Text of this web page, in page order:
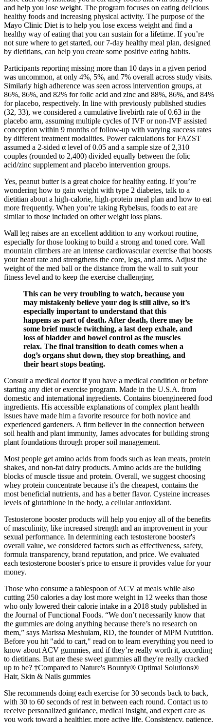
and help you lose weight. The program focuses on eating delicious
healthy foods and increasing physical activity. The purpose of the
Mayo Clinic Diet is to help you lose excess weight and find a
healthy way of eating that you can sustain for a lifetime. If you’re
not sure where to get started, our 7-day healthy meal plan, designed
by dietitians, can help you create some positive eating habits.
Participants reporting missing more than 10 days in a given period
was uncommon, at only 4%, 5%, and 7% overall across study visits.
Similarly high adherence was seen across intervention groups, at
86%, 86%, and 82% for folic acid and zinc and 88%, 86%, and 84%
for placebo, respectively. In line with previously published studies
(32, 33), we considered a cumulative livebirth rate of 0.63 in the
placebo arm, assuming multiple cycles of IVF or non-IVF assisted
conception within 9 months of follow-up with varying success rates
by different treatment modalities. Power calculations for FAZST
assumed a 2-sided α level of 0.05 and a sample size of 2,310
couples (rounded to 2,400) divided equally between the folic
acid/zinc supplement and placebo intervention groups.
Yes, peanut butter is a great choice for healthy eating. If you’re
wondering how to gain weight with type 2 diabetes, talk to a
dietitian about a high-calorie, high-protein meal plan and how to eat
more frequently. When you’re taking Rybelsus, foods to eat are
similar to those included on other weight loss plans.
Wall leg raises are an excellent addition to any workout routine,
especially for those looking to build a strong and toned core. Wall
mountain climbers are an intense cardiovascular exercise that boosts
your heart rate and strengthens the core, legs, and arms. Adjust the
weight of the med ball or the distance from the wall to suit your
fitness level and to keep the exercise challenging.
This can be very troubling to watch, because you
may mistakenly believe your dog is still alive, so it’s
especially important to understand that this
happens as part of death. After death, there may be
some brief muscle twitching, a last deep exhale, and
loss of bladder and bowel control as the muscles
relax. The final transition to death comes when a
dog’s organs shut down, they stop breathing, and
their heart stops beating.
Consult a medical doctor if you have a medical condition or before
starting any diet or exercise program. Made in the U.S.A. from
domestic and international ingredients. Contains bioengineered food
ingredients. His accessible explanations of complex plant health
issues have made him a favorite resource for both novice and
experienced gardeners. A firm believer in the connection between
soil health and plant immunity, James advocates for building strong
plant foundations through proper soil management.
Most people get amino acids from foods such as lean meats, protein
shakes, and non-fat dairy products. Amino acids are the building
blocks of muscle tissue and protein. Overall, we suggest choosing
whey protein concentrate because it’s the cheapest, contains the
most beneficial nutrients, and has a better flavor. Cysteine increases
levels of glutathione in the body, a cellular antioxidant.
Testosterone booster products will help you enjoy all of the benefits
of masculinity, like increased strength and an improvement in your
sexual performance. In determining each testosterone booster's
overall value, we considered factors such as effectiveness, safety,
formula transparency, brand reputation, and price. We evaluated
each testosterone booster's price to ensure it provides value for your
money.
Those who consume a tablespoon of ACV at meals while also
cutting 250 calories a day lost more weight in 12 weeks than those
who only lowered their calorie intake in a 2018 study published in
the Journal of Functional Foods. “We don’t necessarily know that
the gummies are doing anything because there’s no research on
them,” says Marissa Meshulam, RD, the founder of MPM Nutrition.
Before you hit "add to cart," read on to learn everything you need to
know about ACV gummies, and if they’re really worth it, according
to dietitians. But are these sweet gummies all they're really cracked
up to be? †Compared to Nature's Bounty® Optimal Solutions®
Hair, Skin & Nails gummies
She recommends doing each exercise for 30 seconds back to back,
with 30 to 60 seconds of rest in between each round. Contact us to
receive personalized guidance, medical insight, and expert care as
you work toward a healthier, more active life. Consistency, patience,